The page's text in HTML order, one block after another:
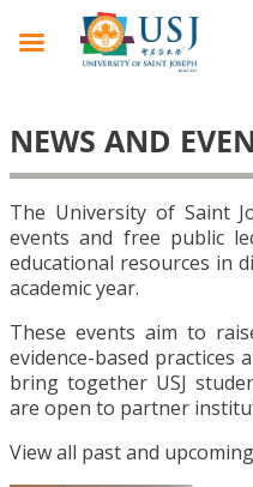
NEWS AND
The University of Saint
events and free public
educational resources in
academic year.
These events aim to
evidence-based practices
bring together USJ
are open to partner
View all past and